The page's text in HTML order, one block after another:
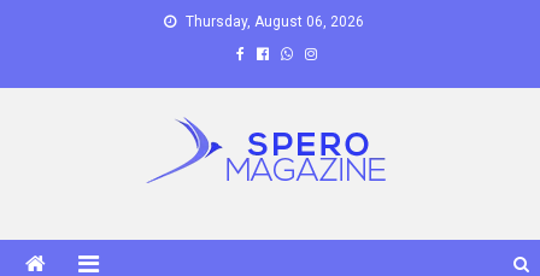
Thursday, August 06, 2026